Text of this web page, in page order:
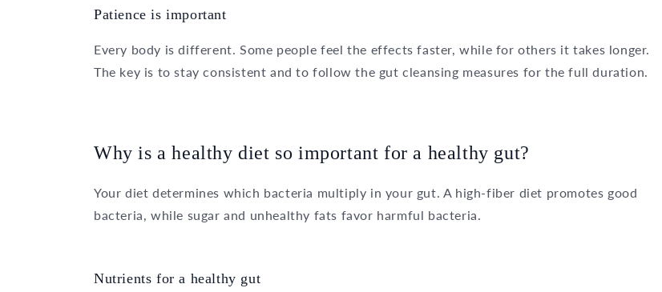
Patience is important
Every body is different. Some people feel the effects faster, while for others it takes longer.
The key is to stay consistent and to follow the gut cleansing measures for the full duration.
Why is a healthy diet so important for a healthy gut?
Your diet determines which bacteria multiply in your gut. A high-fiber diet promotes good
bacteria, while sugar and unhealthy fats favor harmful bacteria.
Nutrients for a healthy gut